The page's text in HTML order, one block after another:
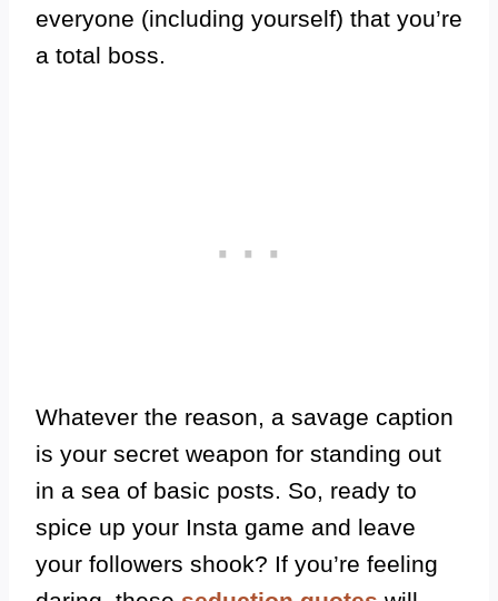
everyone (including yourself) that you’re
a total boss.
Whatever the reason, a savage caption
is your secret weapon for standing out
in a sea of basic posts. So, ready to
spice up your Insta game and leave
your followers shook? If you’re feeling